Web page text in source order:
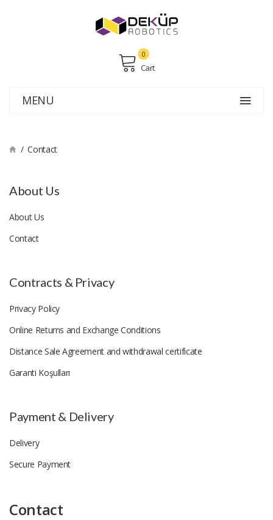
Cart
0
MENU
Contact
About Us
About Us
Contact
Contracts & Privacy
Privacy Policy
Online Returns and Exchange Conditions
Distance Sale Agreement and withdrawal certificate
Garanti Koşulları
Payment & Delivery
Delivery
Secure Payment
Contact